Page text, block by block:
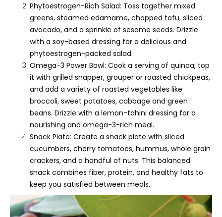
Phytoestrogen-Rich Salad: Toss together mixed
greens, steamed edamame, chopped tofu, sliced
avocado, and a sprinkle of sesame seeds. Drizzle
with a soy-based dressing for a delicious and
phytoestrogen-packed salad.
Omega-3 Power Bowl: Cook a serving of quinoa, top
it with grilled snapper, grouper or roasted chickpeas,
and add a variety of roasted vegetables like
broccoli, sweet potatoes, cabbage and green
beans. Drizzle with a lemon-tahini dressing for a
nourishing and omega-3-rich meal.
Snack Plate: Create a snack plate with sliced
cucumbers, cherry tomatoes, hummus, whole grain
crackers, and a handful of nuts. This balanced
snack combines fiber, protein, and healthy fats to
keep you satisfied between meals.